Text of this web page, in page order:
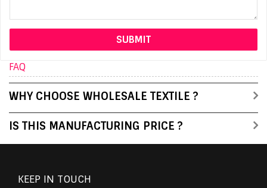
FAQ
WHY CHOOSE WHOLESALE TEXTILE ?
IS THIS MANUFACTURING PRICE ?
KEEP IN TOUCH